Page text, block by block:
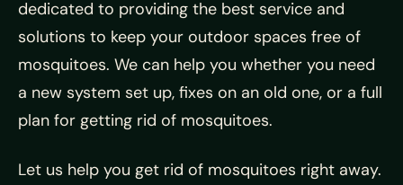
dedicated to providing the best service and
solutions to keep your outdoor spaces free of
mosquitoes. We can help you whether you need
a new system set up, fixes on an old one, or a full
plan for getting rid of mosquitoes.
Let us help you get rid of mosquitoes right away.